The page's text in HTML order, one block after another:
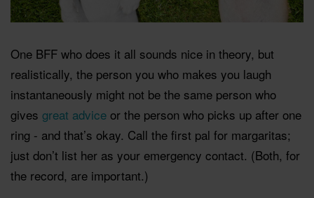
One BFF who does it all sounds nice in theory, but
realistically, the person you who makes you laugh
instantaneously might not be the same person who
gives great advice or the person who picks up after one
ring - and that’s okay. Call the first pal for margaritas;
just don’t list her as your emergency contact. (Both, for
the record, are important.)